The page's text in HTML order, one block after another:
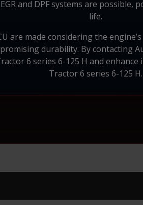
and DPF systems are
life.
are made considering the
durability. By contacting
6 series 6-125 H and
Tractor 6 series 6-125 H.